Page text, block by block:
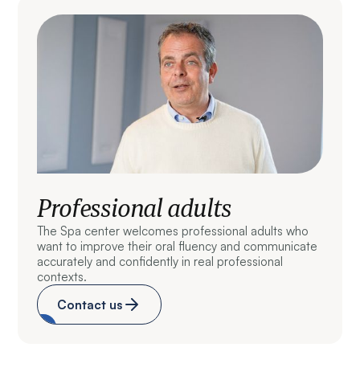
Professional adults
The Spa center welcomes professional adults who
want to improve their oral fluency and communicate
accurately and confidently in real professional
contexts.
Contact us